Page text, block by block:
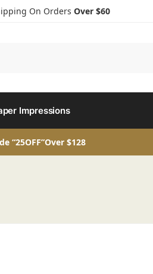
On Orders Over $60
Impressions
“25OFF”Over $128